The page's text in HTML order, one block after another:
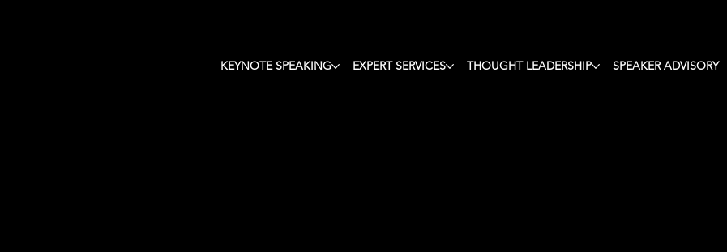
Keynote Speaker,
KEYNOTE SPEAKING EXPERT SERVICES THOUGHT LEADERSHIP SPEAKER ADVISORY